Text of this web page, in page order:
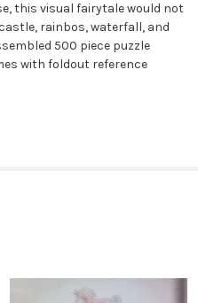
this visual fairytale would not
rainbos, waterfall, and
500 piece puzzle
with foldout reference